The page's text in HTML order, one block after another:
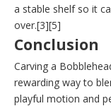
a stable shelf so it
over.[3][5]
Conclusion
Carving a
rewarding way to
playful motion and